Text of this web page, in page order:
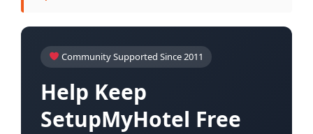
Community Supported Since 2011
Help Keep
SetupMyHotel Free